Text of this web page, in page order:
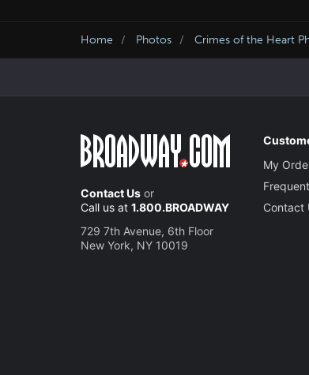
Home Photos Crimes of the Heart
Contact Us or
Call us at 1.800.BROADWAY
729 7th Avenue, 6th Floor
New York, NY 10019
My
Contact